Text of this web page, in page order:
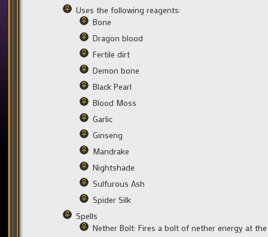
Uses the following reagents:
Bone
Dragon blood
Fertile dirt
Demon bone
Black Pearl
Blood Moss
Garlic
Ginseng
Mandrake
Nightshade
Sulfurous Ash
Spider Silk
Spells
Nether Bolt: Fires a bolt of nether energy at